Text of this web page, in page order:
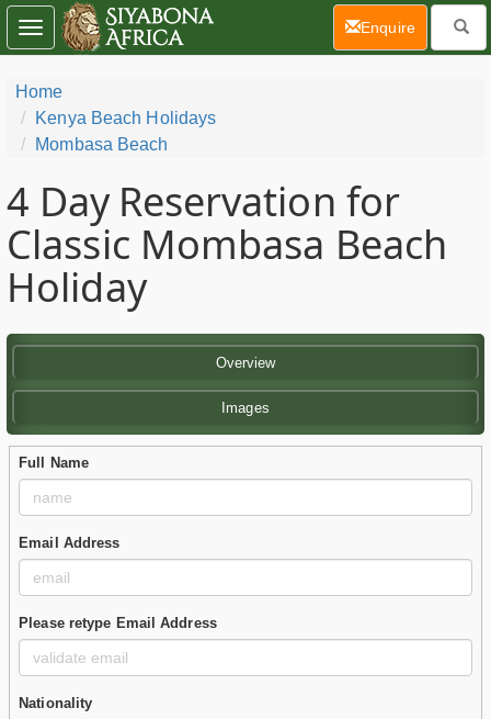
Home
Kenya Beach Holidays
Mombasa Beach
4 Day Reservation for
Classic Mombasa Beach
Holiday
Overview
Images
Full Name
Email Address
Please retype Email Address
Nationality
Toggle
navigation
Enquire(current)